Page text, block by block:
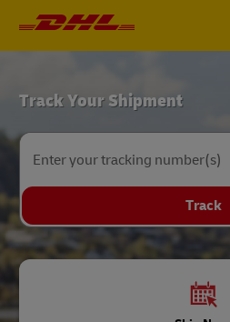
Home
Track Your Shipment
Enter your tracking number(s)
Track